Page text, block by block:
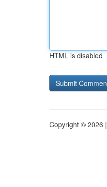
HTML is disabled
Copyright © 2026 |